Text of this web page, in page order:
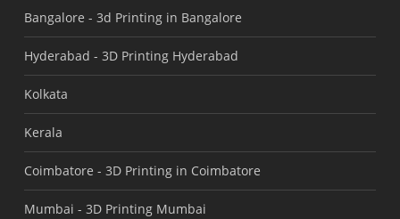
Bangalore - 3d Printing in Bangalore
Hyderabad - 3D Printing Hyderabad
Kolkata
Kerala
Coimbatore - 3D Printing in Coimbatore
Mumbai - 3D Printing Mumbai